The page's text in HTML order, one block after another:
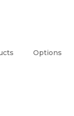
Options